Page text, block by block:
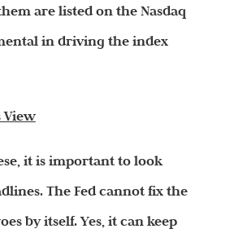
are listed on the Nasdaq
in driving the index
View
it is important to look
The Fed cannot fix the
by itself. Yes, it can keep